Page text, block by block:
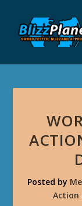
Posted by
Action